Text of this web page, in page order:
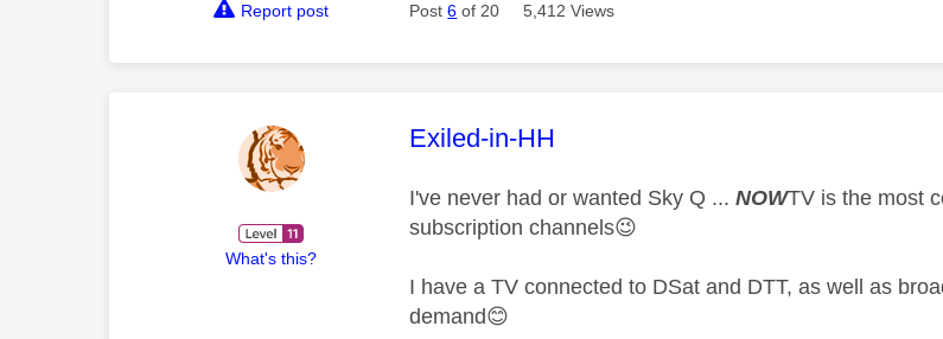
Report post Post6 of 20 5,412 Views
What's this?
This message was authored by:
Exiled-in-HH
I've never had or wanted Sky Q ...NOWTV is the most
subscription channels😉
I have a TV connected to DSat and DTT, as well as
demand😊